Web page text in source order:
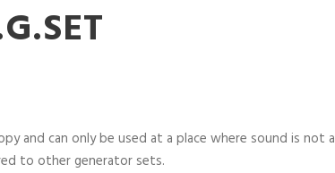
and can only be used at a place where sound is not
to other generator sets.